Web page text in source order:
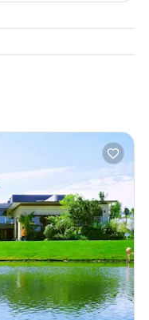
person is all you need.